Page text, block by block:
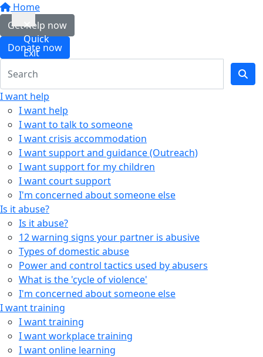
Home
Get help now
Donate now
I want help
I want help
I want to talk to someone
I want crisis accommodation
I want support and guidance (Outreach)
I want support for my children
I want court support
I'm concerned about someone else
Is it abuse?
Is it abuse?
12 warning signs your partner is abusive
Types of domestic abuse
Power and control tactics used by abusers
What is the 'cycle of violence'
I'm concerned about someone else
I want training
I want training
I want workplace training
I want online learning
Quick
Exit